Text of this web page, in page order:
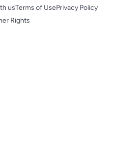
usTerms of UsePrivacy Policy
Rights